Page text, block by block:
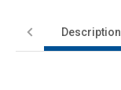
Description